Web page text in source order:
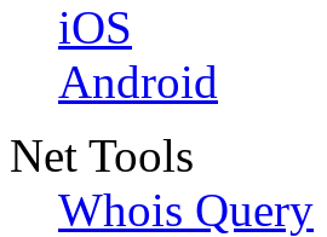
iOS
Android
Net Tools
Whois Query